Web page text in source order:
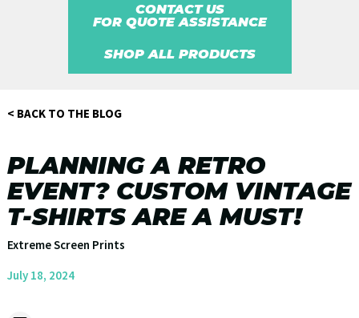
CONTACT US
FOR QUOTE ASSISTANCE
SHOP ALL PRODUCTS
< BACK TO THE BLOG
PLANNING A RETRO
EVENT? CUSTOM VINTAGE
T-SHIRTS ARE A MUST!
Extreme Screen Prints
July 18, 2024